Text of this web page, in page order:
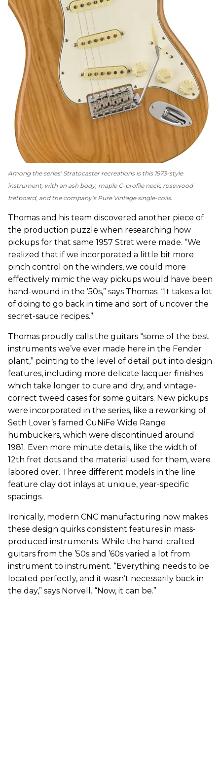
Among the series’ Stratocaster recreations is this 1973-style
instrument, with an ash body, maple C-profile neck, rosewood
fretboard, and the company’s Pure Vintage single-coils.
Thomas and his team discovered another piece of
the production puzzle when researching how
pickups for that same 1957 Strat were made. “We
realized that if we incorporated a little bit more
pinch control on the winders, we could more
effectively mimic the way pickups would have been
hand-wound in the ’50s,” says Thomas. “It takes a lot
of doing to go back in time and sort of uncover the
secret-sauce recipes.”
Thomas proudly calls the guitars “some of the best
instruments we’ve ever made here in the Fender
plant,” pointing to the level of detail put into design
features, including more delicate lacquer finishes
which take longer to cure and dry, and vintage-
correct tweed cases for some guitars. New pickups
were incorporated in the series, like a reworking of
Seth Lover’s famed CuNiFe Wide Range
humbuckers, which were discontinued around
1981. Even more minute details, like the width of
12th fret dots and the material used for them, were
labored over. Three different models in the line
feature clay dot inlays at unique, year-specific
spacings.
Ironically, modern CNC manufacturing now makes
these design quirks consistent features in mass-
produced instruments. While the hand-crafted
guitars from the ’50s and ’60s varied a lot from
instrument to instrument. “Everything needs to be
located perfectly, and it wasn’t necessarily back in
the day,” says Norvell. “Now, it can be.”